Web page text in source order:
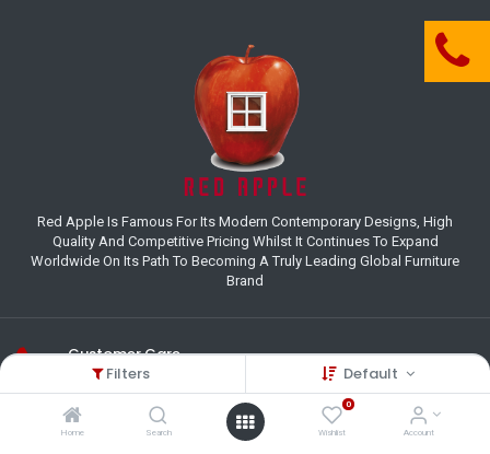
Filters Default
Home Search
0
Wishlist Account
Red Apple Is Famous For Its Modern Contemporary Designs, High
Quality And Competitive Pricing Whilst It Continues To Expand
Worldwide On Its Path To Becoming A Truly Leading Global Furniture
Brand
Customer Care
(+27) 11 995 8800
18-22 Houer Road City Deep